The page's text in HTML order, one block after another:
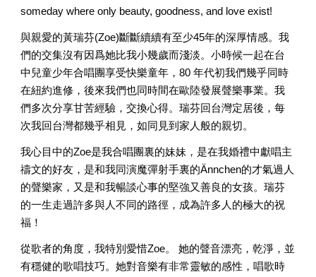
someday where only beauty, goodness, and love exist!
與親愛的黃瑞芬(Zoe)斷斷續續有至少45年的深厚情感。我
們的交集沒有因爲她比我小幾歲而淺淡。小時候一起在台
中兒童少年合唱團享受快樂童年，80 年代初我們幾乎同時
在紐約進修，後來我們也同時間在歐陸發展聲樂事業。我
們多次分享甘苦經驗，交換心得。瑞芬回台灣定居後，每
次我回台灣都幾乎相見，如同見到家人般的親切。
我心目中的Zoe是我合唱團裏的妹妹，是在我婚禮中獻唱主
禱文的好友，是和我同演魔彈射手裏的Ännchen的才氣過人
的聲樂家，又是和我暢談心事的堅強又善良的女孩。瑞芬
的一生走過許多與人不同的路徑，成為許多人的極大的祝
福！
從歌者的角度，我特別愛惜Zoe。 她的聲音漂亮，乾淨，並
有穩健的歌唱技巧。她對音樂有非常靈敏的感性，唱歌時